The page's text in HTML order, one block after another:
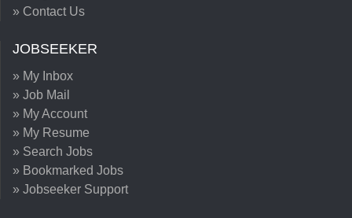
» Contact Us
JOBSEEKER
» My Inbox
» Job Mail
» My Account
» My Resume
» Search Jobs
» Bookmarked Jobs
» Jobseeker Support